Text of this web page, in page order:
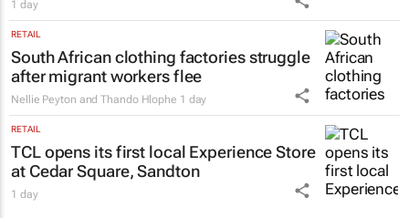
1 day
RETAIL
South African clothing factories struggle
after migrant workers flee
Nellie Peyton and Thando Hlophe 1 day
RETAIL
TCL opens its first local Experience Store
at Cedar Square, Sandton
1 day